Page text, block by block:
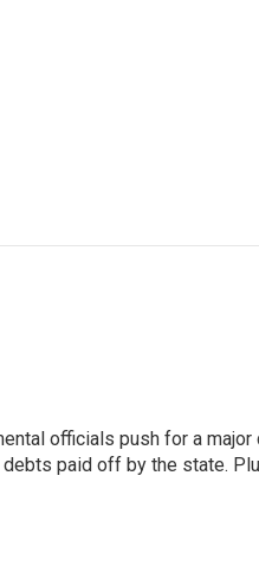
officials push for a major
paid off by the state.